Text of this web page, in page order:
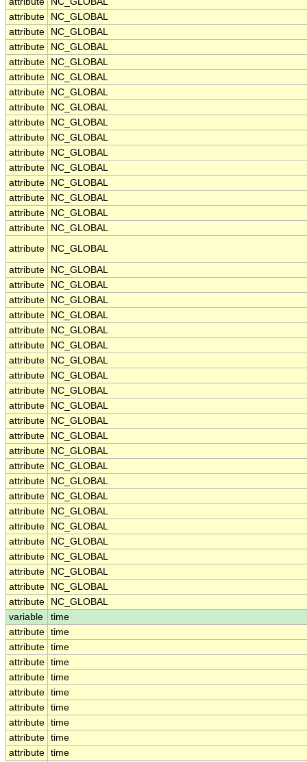
attribute
NC_GLOBAL
attribute
NC_GLOBAL
attribute
NC_GLOBAL
attribute
NC_GLOBAL
attribute
NC_GLOBAL
attribute
NC_GLOBAL
attribute
NC_GLOBAL
attribute
NC_GLOBAL
attribute
NC_GLOBAL
attribute
NC_GLOBAL
attribute
NC_GLOBAL
attribute
NC_GLOBAL
attribute
NC_GLOBAL
attribute
NC_GLOBAL
attribute
NC_GLOBAL
attribute
NC_GLOBAL
attribute
NC_GLOBAL
attribute
NC_GLOBAL
attribute
NC_GLOBAL
attribute
NC_GLOBAL
attribute
NC_GLOBAL
attribute
NC_GLOBAL
attribute
NC_GLOBAL
attribute
NC_GLOBAL
attribute
NC_GLOBAL
attribute
NC_GLOBAL
attribute
NC_GLOBAL
attribute
NC_GLOBAL
attribute
NC_GLOBAL
attribute
NC_GLOBAL
attribute
NC_GLOBAL
attribute
NC_GLOBAL
attribute
NC_GLOBAL
attribute
NC_GLOBAL
attribute
NC_GLOBAL
attribute
NC_GLOBAL
attribute
NC_GLOBAL
attribute
NC_GLOBAL
attribute
NC_GLOBAL
variable
time
attribute time
attribute time
attribute time
attribute time
attribute time
attribute time
attribute time
attribute time
attribute time